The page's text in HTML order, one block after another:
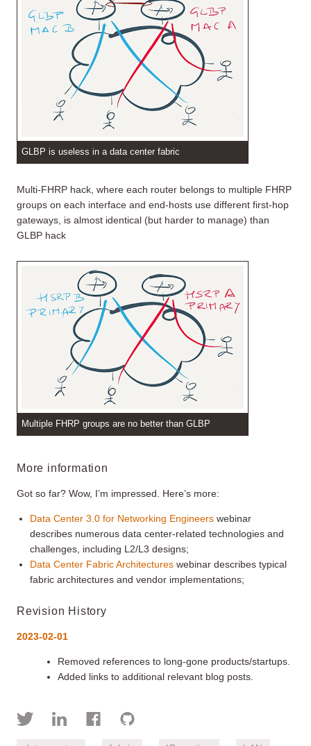
GLBP is useless in a data center fabric
Multi-FHRP hack, where each router belongs to multiple FHRP
groups on each interface and end-hosts use different first-hop
gateways, is almost identical (but harder to manage) than
GLBP hack
Multiple FHRP groups are no better than GLBP
More information
Got so far? Wow, I’m impressed. Here’s more:
Data Center 3.0 for Networking Engineers webinar
describes numerous data center-related technologies and
challenges, including L2/L3 designs;
Data Center Fabric Architectures webinar describes typical
fabric architectures and vendor implementations;
Revision History
2023-02-01
Removed references to long-gone products/startups.
Added links to additional relevant blog posts.